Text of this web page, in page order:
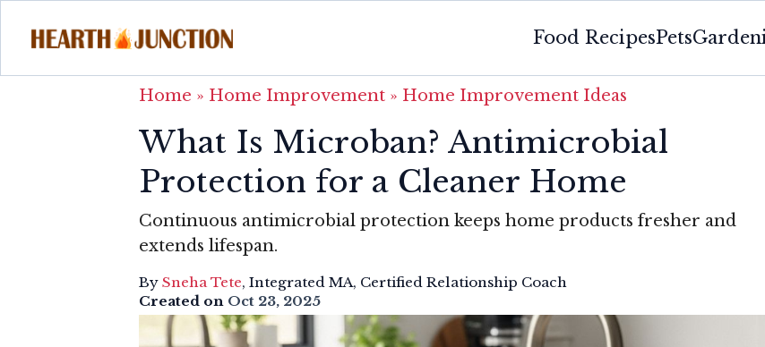
Food RecipesPets
Home » Home Improvement » Home Improvement Ideas
What Is Microban? Antimicrobial
Protection for a Cleaner Home
Continuous antimicrobial protection keeps home products fresher and
extends lifespan.
By Sneha Tete, Integrated MA, Certified Relationship Coach
Created on Oct 23, 2025